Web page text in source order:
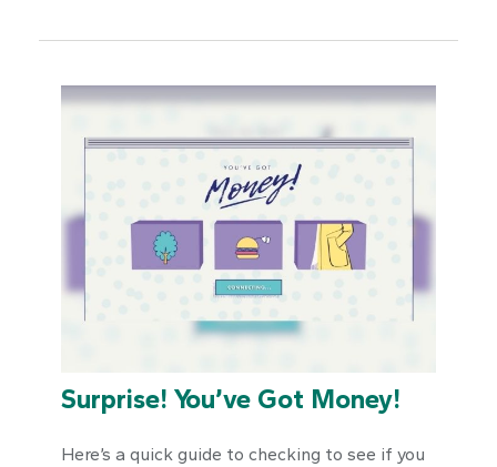
Surprise! You’ve Got Money!
Here’s a quick guide to checking to see if you